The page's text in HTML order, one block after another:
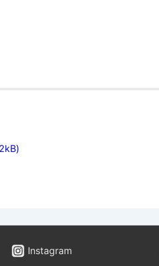
a dnes ich nájdeme
Instagram